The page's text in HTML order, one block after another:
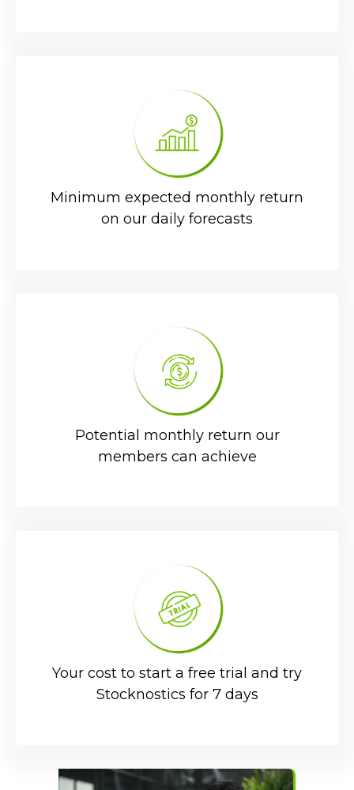
Minimum expected monthly return
on our daily forecasts
Potential monthly return our
members can achieve
Your cost to start a free trial and try
Stocknostics for 7 days